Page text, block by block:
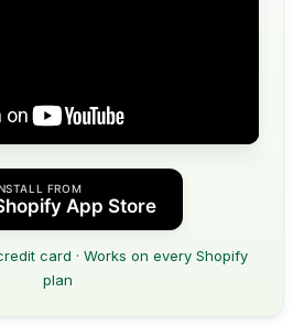
FROM
App Store
card · Works on every Shopify
plan